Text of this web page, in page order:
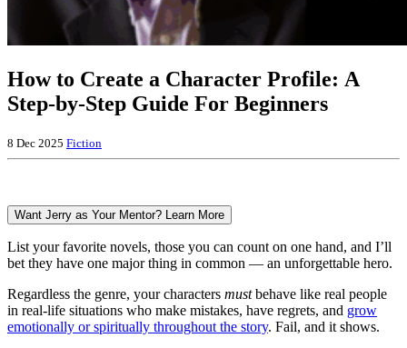
How to Create a Character Profile: A
Step-by-Step Guide For Beginners
8 Dec 2025 Fiction
Want Jerry as Your Mentor? Learn More
List your favorite novels, those you can count on one hand, and I’ll
bet they have one major thing in common — an unforgettable hero.
Regardless the genre, your characters mustbehave like real people
in real-life situations who make mistakes, have regrets, and grow
emotionally or spiritually throughout the story. Fail, and it shows.